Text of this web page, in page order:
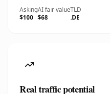
Asking
$100
AI fair value
$68
TLD
.DE
Real traffic potential